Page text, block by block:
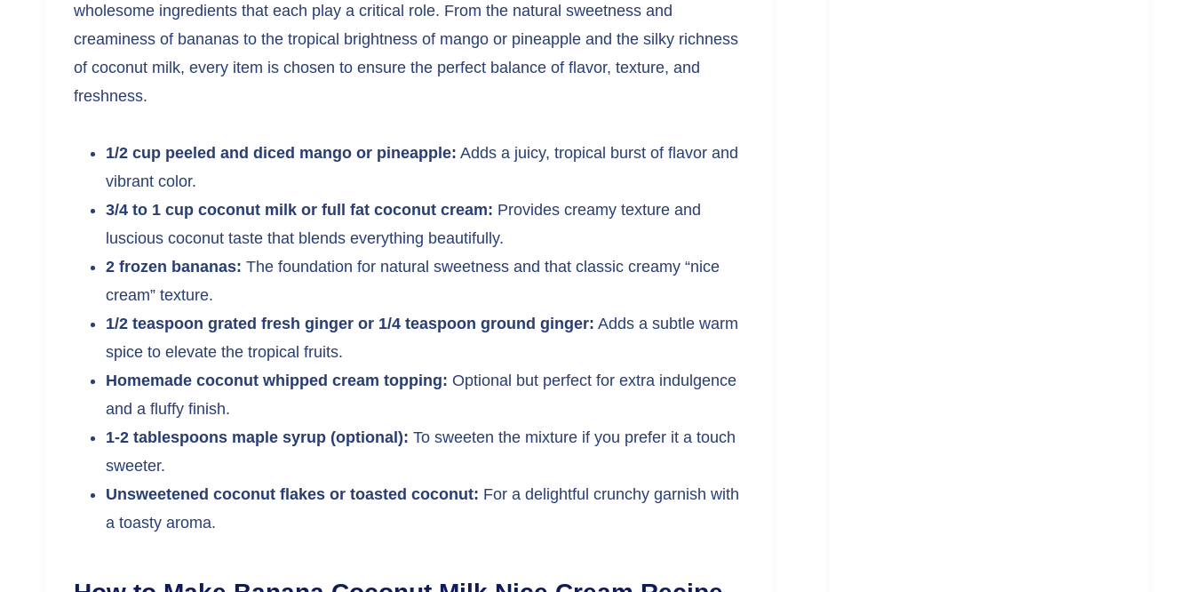
wholesome ingredients that each play a critical role. From the natural sweetness and
creaminess of bananas to the tropical brightness of mango or pineapple and the silky richness
of coconut milk, every item is chosen to ensure the perfect balance of flavor, texture, and
freshness.
1/2 cup peeled and diced mango or pineapple: Adds a juicy, tropical burst of flavor and
vibrant color.
3/4 to 1 cup coconut milk or full fat coconut cream: Provides creamy texture and
luscious coconut taste that blends everything beautifully.
2 frozen bananas: The foundation for natural sweetness and that classic creamy “nice
cream” texture.
1/2 teaspoon grated fresh ginger or 1/4 teaspoon ground ginger: Adds a subtle warm
spice to elevate the tropical fruits.
Homemade coconut whipped cream topping: Optional but perfect for extra indulgence
and a fluffy finish.
1-2 tablespoons maple syrup (optional): To sweeten the mixture if you prefer it a touch
sweeter.
Unsweetened coconut flakes or toasted coconut: For a delightful crunchy garnish with
a toasty aroma.